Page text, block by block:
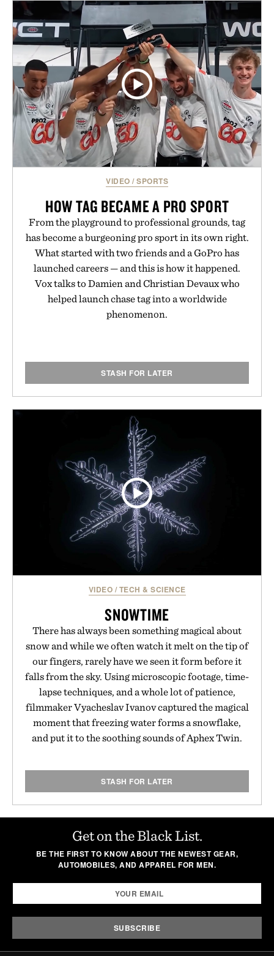
from The Shampoo and The Conditioner to
targeted treatments like The Hair Oil, The Leave-
In Hair Treatment, The Scalp Treatment, and The
Hair Revitalizing Complex supplement, with each
formula clinically tested to deliver measurable
results. Rather than masking problems, Augustinus
Bader's approach focuses on creating the ideal
environment for healthier hair, bringing the same
breakthrough innovation that transformed
skincare to an entirely new category.
VIDEO /SPORTS
HOW TAG BECAME A PRO SPORT
From the playground to professional grounds, tag
has become a burgeoning pro sport in its own right.
What started with two friends and a GoPro has
launched careers — and this is how it happened.
Vox talks to Damien and Christian Devaux who
helped launch chase tag into a worldwide
phenomenon.
STASH FOR LATER
VIDEO / TECH & SCIENCE
SNOWTIME
There has always been something magical about
snow and while we often watch it melt on the tip of
our fingers, rarely have we seen it form before it
falls from the sky. Using microscopic footage, time-
lapse techniques, and a whole lot of patience,
filmmaker Vyacheslav Ivanov captured the magical
moment that freezing water forms a snowflake,
and put it to the soothing sounds of Aphex Twin.
STASH FOR LATER
Get on the Black List.
BE THE FIRST TO KNOW ABOUT THE NEWEST GEAR,
AUTOMOBILES, AND APPAREL FOR MEN.